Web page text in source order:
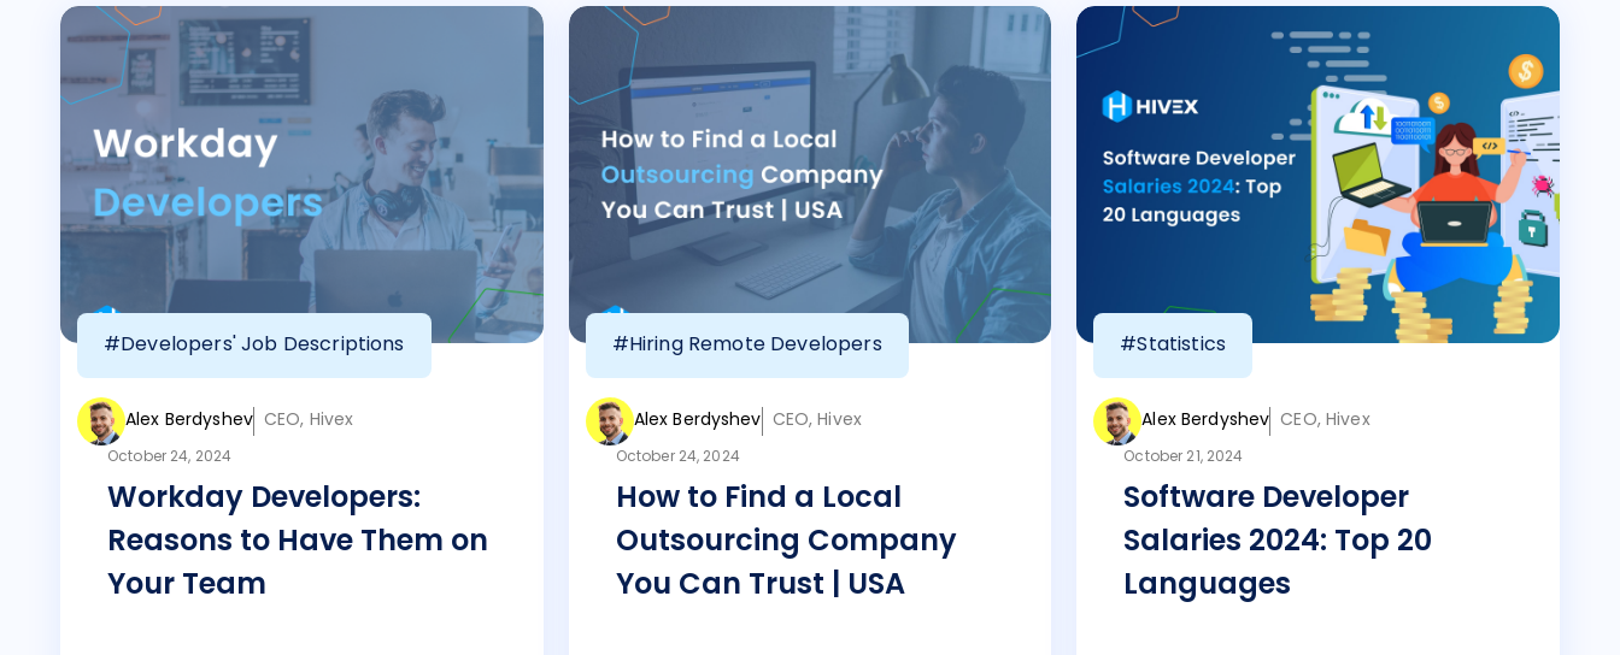
#Developers' Job Descriptions
Alex Berdyshev CEO, Hivex
October 24, 2024
Workday Developers:
Reasons to Have Them on
Your Team
#Hiring Remote Developers
Alex Berdyshev CEO, Hivex
October 24, 2024
How to Find a Local
Outsourcing Company
You Can Trust | USA
#Statistics
Alex Berdyshev CEO, Hivex
October 21, 2024
Software Developer
Salaries 2024: Top 20
Languages